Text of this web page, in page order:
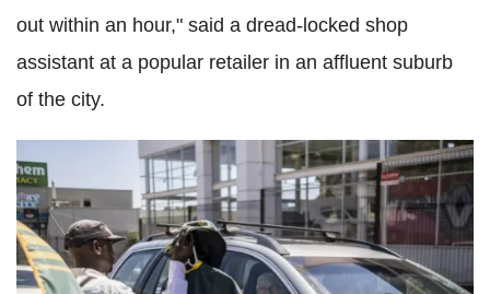
out within an hour," said a dread-locked shop
assistant at a popular retailer in an affluent suburb
of the city.